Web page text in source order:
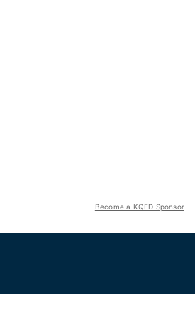
Become a KQED Sponsor